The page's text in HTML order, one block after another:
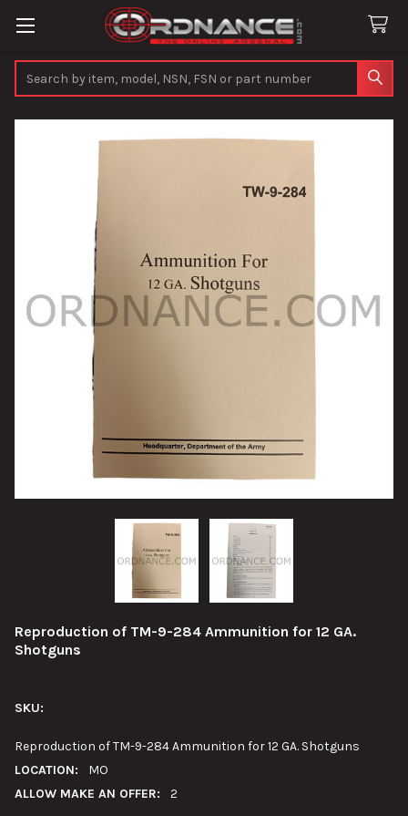
Reproduction of TM-9-284 Ammunition for 12 GA.
Shotguns
SKU:
Reproduction of TM-9-284 Ammunition for 12 GA. Shotguns
LOCATION:
MO
ALLOW MAKE AN OFFER:
2